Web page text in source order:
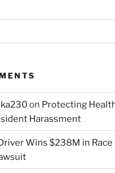
on Protecting
Harassment
Wins $238M in Race